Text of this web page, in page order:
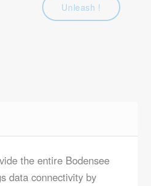
Unleash !
the entire Bodensee
data connectivity by